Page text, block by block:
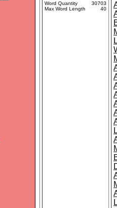
Word Quantity
30703
Max Word Length
40